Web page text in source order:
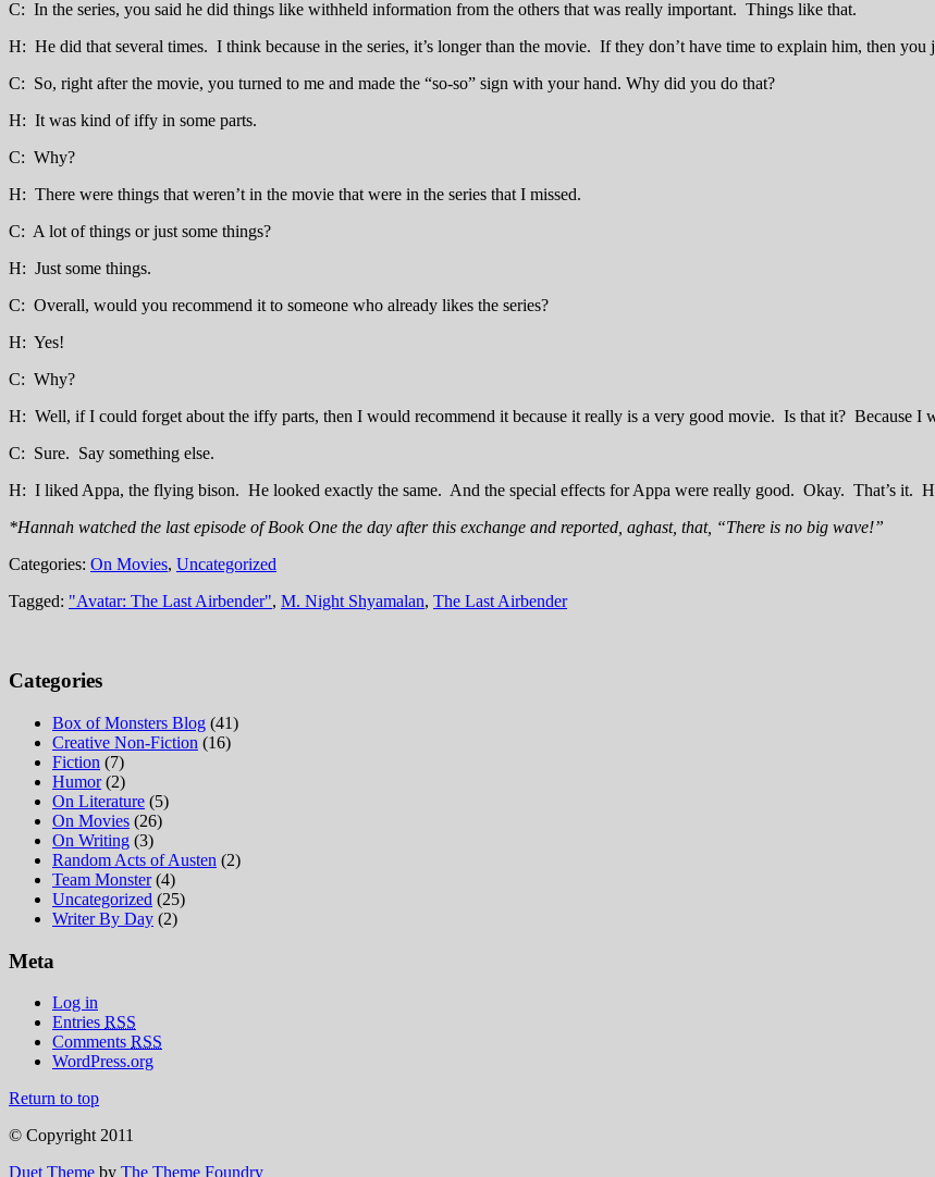
C: In the series, you said he did things like withheld information from the others that was really important. Things like that.
H: He did that several times. I think because in the series, it’s longer than the movie. If they don’t have time to explain him, then
C: So, right after the movie, you turned to me and made the “so-so” sign with your hand. Why did you do that?
H: It was kind of iffy in some parts.
C: Why?
H: There were things that weren’t in the movie that were in the series that I missed.
C: A lot of things or just some things?
H: Just some things.
C: Overall, would you recommend it to someone who already likes the series?
H: Yes!
C: Why?
H: Well, if I could forget about the iffy parts, then I would recommend it because it really is a very good movie. Is that it? Because I
C: Sure. Say something else.
H: I liked Appa, the flying bison. He looked exactly the same. And the special effects for Appa were really good. Okay. That’s it.
*Hannah watched the last episode of Book One the day after this exchange and reported, aghast, that, “There is no big wave!”
Categories: On Movies, Uncategorized
Tagged: "Avatar: The Last Airbender", M. Night Shyamalan, The Last Airbender
Categories
Box of Monsters Blog (41)
Creative Non-Fiction (16)
Fiction (7)
Humor(2)
On Literature (5)
On Movies (26)
On Writing (3)
Random Acts of Austen (2)
Team Monster(4)
Uncategorized (25)
Writer By Day (2)
Meta
Log in
Entries RSS
Comments RSS
WordPress.org
Return to top
© Copyright 2011
Duet Theme by The Theme Foundry